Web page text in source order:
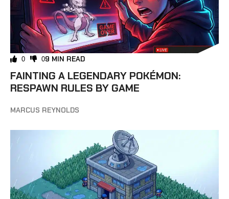
0 09 MIN READ
FAINTING A LEGENDARY POKÉMON:
RESPAWN RULES BY GAME
MARCUS REYNOLDS